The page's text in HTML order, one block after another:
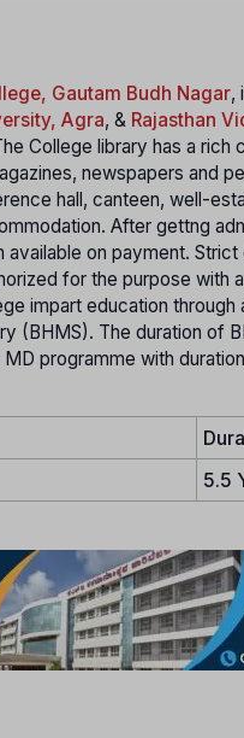
Gautam Budh Nagar,
Agra, & Rajasthan
College library has a
newspapers and
hall, canteen, well-
After gettng
on payment.
for the purpose with
impart education
(BHMS). The duration of
programme with
5.5